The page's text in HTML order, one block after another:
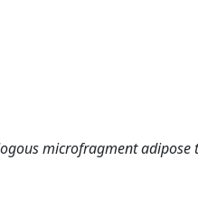
microfragment